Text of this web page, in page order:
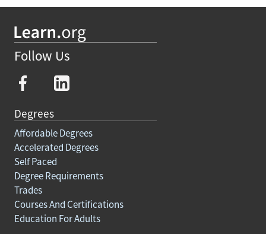
Follow Us
Degrees
Affordable Degrees
Accelerated Degrees
Self Paced
Degree Requirements
Trades
Courses And Certifications
Education For Adults